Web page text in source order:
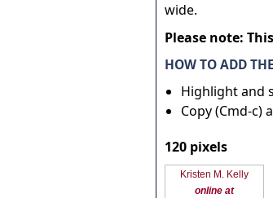
wide.
Please note:
HOW TO ADD
Highlight and
Copy (Cmd-c)
120 pixels
Kristen M. Kelly
online at